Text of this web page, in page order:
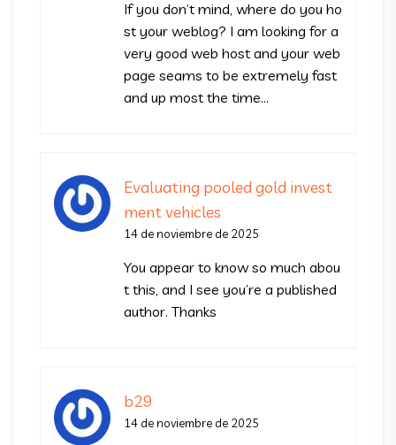
If you don’t mind, where do you ho
st your weblog? I am looking for a
very good web host and your web
page seams to be extremely fast
and up most the time…
Evaluating pooled gold invest
ment vehicles
14 de noviembre de 2025
You appear to know so much abou
t this, and I see you’re a published
author. Thanks
b29
14 de noviembre de 2025